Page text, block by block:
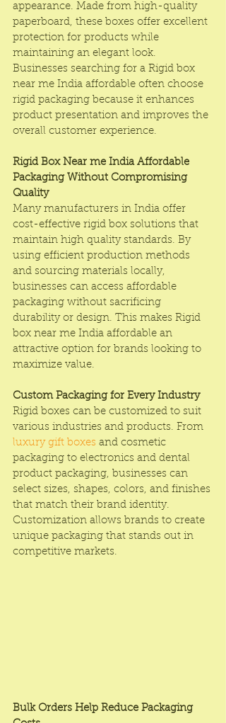
appearance. Made from high-quality
paperboard, these boxes offer excellent
protection for products while
maintaining an elegant look.
Businesses searching for a Rigid box
near me India affordable often choose
rigid packaging because it enhances
product presentation and improves the
overall customer experience.
Rigid Box Near me India Affordable
Packaging Without Compromising
Quality
Many manufacturers in India offer
cost-effective rigid box solutions that
maintain high quality standards. By
using efficient production methods
and sourcing materials locally,
businesses can access affordable
packaging without sacrificing
durability or design. This makes Rigid
box near me India affordable an
attractive option for brands looking to
maximize value.
Custom Packaging for Every Industry
Rigid boxes can be customized to suit
various industries and products. From
luxury gift boxes and cosmetic
packaging to electronics and dental
product packaging, businesses can
select sizes, shapes, colors, and finishes
that match their brand identity.
Customization allows brands to create
unique packaging that stands out in
competitive markets.
Bulk Orders Help Reduce Packaging